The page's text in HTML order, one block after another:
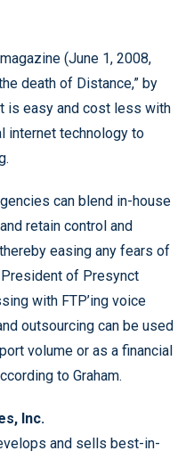
(June 1, 2008,
death of Distance,” by
is easy and cost less with
internet technology to
can blend in-house
retain control and
easing any fears of
President of Presynct
with FTP’ing voice
outsourcing can be used
volume or as a financial
to Graham.
Inc.
and sells best-in-